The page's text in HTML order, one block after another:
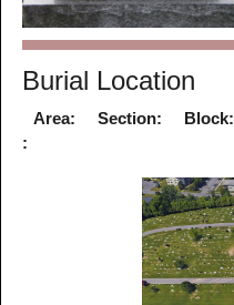
Burial Location
Area: Section: Block:
: